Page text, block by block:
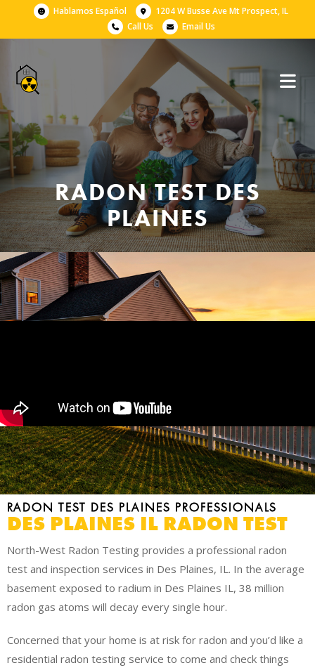
Hablamos Español
1204 W Busse Ave Mt Prospect, IL
Call Us
Email Us
RADON TEST DES
PLAINES
RADON TEST DES PLAINES PROFESSIONALS
DES PLAINES IL RADON TEST
North-West Radon Testing provides a professional radon
test and inspection services in Des Plaines, IL. In the average
basement exposed to radium in Des Plaines IL, 38 million
radon gas atoms will decay every single hour.
Concerned that your home is at risk for radon and you’d like a
residential radon testing service to come and check things